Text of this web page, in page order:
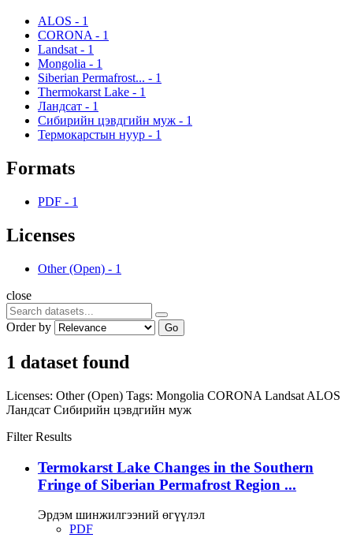
ALOS - 1
CORONA - 1
Landsat - 1
Mongolia - 1
Siberian Permafrost... - 1
Thermokarst Lake - 1
Ландсат - 1
Сибирийн цэвдгийн муж - 1
Термокарстын нуур - 1
Formats
PDF - 1
Licenses
Other (Open) - 1
close
Order by Go
1 dataset found
Licenses: Other (Open) Tags: Mongolia CORONA Landsat ALOS
Ландсат Сибирийн цэвдгийн муж
Filter Results
Termokarst Lake Changes in the Southern
Fringe of Siberian Permafrost Region ...
Эрдэм шинжилгээний өгүүлэл
PDF